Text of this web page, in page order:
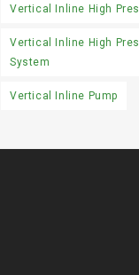
Vertical Inline High
Vertical Inline High
System
Vertical Inline Pump